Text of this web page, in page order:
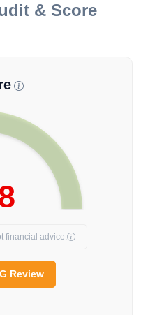
& Score
financial advice.
Review